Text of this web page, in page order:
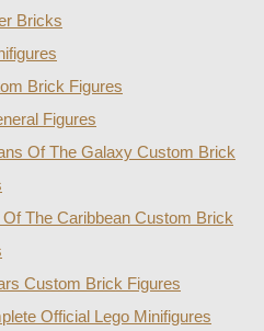
Bricks
Brick Figures
Figures
Of The Galaxy Custom Brick
Of The Caribbean Custom Brick
Custom Brick Figures
Official Lego Minifigures